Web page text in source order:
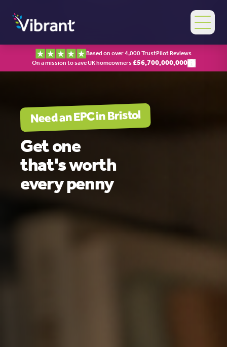
Based on over 4,000 TrustPilot Reviews
On a mission to save UK homeowners£56,700,000,000
Need an EPC inBristol
Get one
that's worth
every penny